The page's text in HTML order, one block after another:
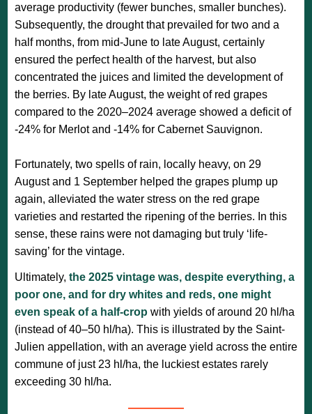
average productivity (fewer bunches, smaller bunches).
Subsequently, the drought that prevailed for two and a
half months, from mid-June to late August, certainly
ensured the perfect health of the harvest, but also
concentrated the juices and limited the development of
the berries. By late August, the weight of red grapes
compared to the 2020–2024 average showed a deficit of
-24% for Merlot and -14% for Cabernet Sauvignon.
Fortunately, two spells of rain, locally heavy, on 29
August and 1 September helped the grapes plump up
again, alleviated the water stress on the red grape
varieties and restarted the ripening of the berries. In this
sense, these rains were not damaging but truly ‘life-
saving’ for the vintage.
Ultimately, the 2025 vintage was, despite everything, a
poor one, and for dry whites and reds, one might
even speak of a half-crop with yields of around 20 hl/ha
(instead of 40–50 hl/ha). This is illustrated by the Saint-
Julien appellation, with an average yield across the entire
commune of just 23 hl/ha, the luckiest estates rarely
exceeding 30 hl/ha.
—————